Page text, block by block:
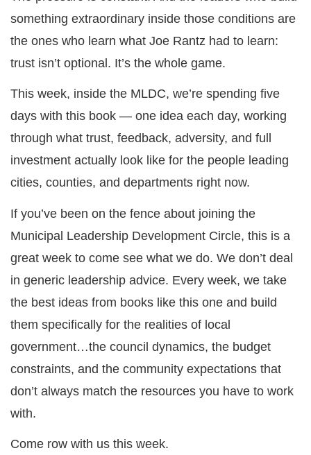
something extraordinary inside those conditions are
the ones who learn what Joe Rantz had to learn:
trust isn’t optional. It’s the whole game.
This week, inside the MLDC, we’re spending five
days with this book — one idea each day, working
through what trust, feedback, adversity, and full
investment actually look like for the people leading
cities, counties, and departments right now.
If you’ve been on the fence about joining the
Municipal Leadership Development Circle, this is a
great week to come see what we do. We don’t deal
in generic leadership advice. Every week, we take
the best ideas from books like this one and build
them specifically for the realities of local
government…the council dynamics, the budget
constraints, and the community expectations that
don’t always match the resources you have to work
with.
Come row with us this week.